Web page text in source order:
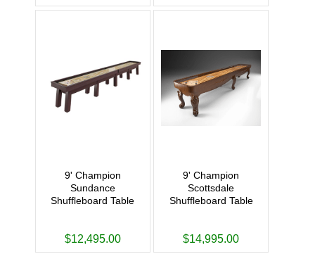
9' Champion
Sundance
Shuffleboard Table
$12,495.00
9' Champion
Scottsdale
Shuffleboard Table
$14,995.00